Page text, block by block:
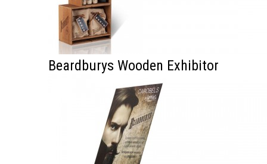
Beardburys Wooden Exhibitor